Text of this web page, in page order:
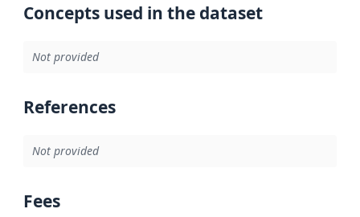
Concepts used in the dataset
Not provided
References
Not provided
Fees